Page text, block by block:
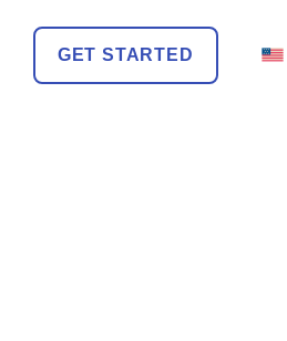
GET STARTED